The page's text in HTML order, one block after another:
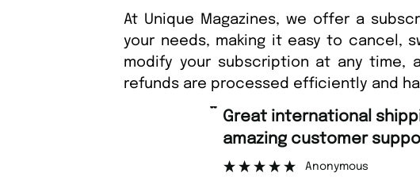
At Unique Magazines, we offer a
your needs, making it easy to cancel,
modify your subscription at any time,
refunds are processed efficiently and
“ Great international shipping and
amazing customer
Anonymous